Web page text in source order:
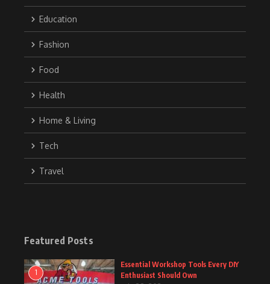
Education
Fashion
Food
Health
Home & Living
Tech
Travel
Featured Posts
1
Essential Workshop Tools Every DIY
Enthusiast Should Own